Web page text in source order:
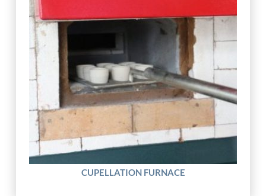
CUPELLATION FURNACE